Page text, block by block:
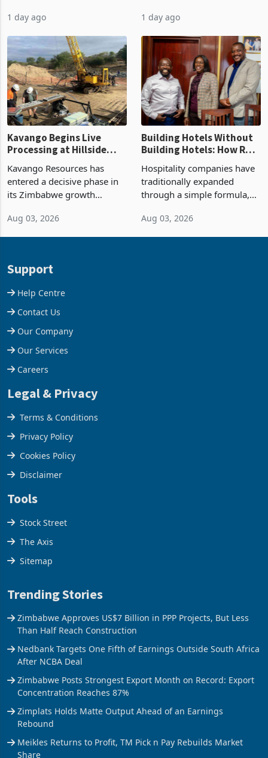
emerging from years of
28 February 2026, the
Group swung to an
operating profit
1 day ago
300KVA installation at
Conference Centre supplied
about 30% of the property
1 day ago
Kavango Begins Live
Processing at Hillside
Kavango Resources has
entered a decisive phase in
its Zimbabwe growth
commissioning its 50 tonne
company from ex
Aug 03, 2026
Building Hotels Without
Building Hotels: How RTG
Into Its Next Growth
Engine
Hospitality companies have
traditionally expanded
through a simple formula,
build another hotel or
Aug 03, 2026
Support
Help Centre
Contact Us
Our Company
Our Services
Careers
Legal & Privacy
Terms & Conditions
Privacy Policy
Cookies Policy
Disclaimer
Tools
Stock Street
The Axis
Sitemap
Trending Stories
Zimbabwe Approves US$7 Billion in PPP Projects, But Less
Than Half Reach Construction
Nedbank Targets One Fifth of Earnings Outside South Africa
After NCBA Deal
Zimbabwe Posts Strongest Export Month on Record: Export
Concentration Reaches 87%
Zimplats Holds Matte Output Ahead of an Earnings
Rebound
Meikles Returns to Profit, TM Pick n Pay Rebuilds Market
Share